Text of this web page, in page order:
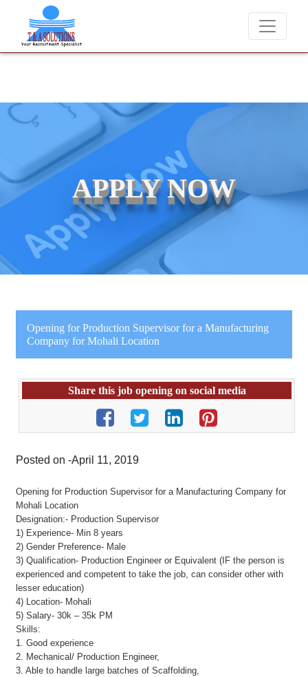
We never charge candidates for job placements at T & A
APPLY NOW
Opening for Production Supervisor for a Manufacturing
Company for Mohali Location
Share this job opening on social media
Posted on -April 11, 2019
Opening for Production Supervisor for a Manufacturing Company for
Mohali Location
Designation:- Production Supervisor
1) Experience- Min 8 years
2) Gender Preference- Male
3) Qualification- Production Engineer or Equivalent (IF the person is
experienced and competent to take the job, can consider other with
lesser education)
4) Location- Mohali
5) Salary- 30k – 35k PM
Skills:
1. Good experience
2. Mechanical/ Production Engineer,
3. Able to handle large batches of Scaffolding,